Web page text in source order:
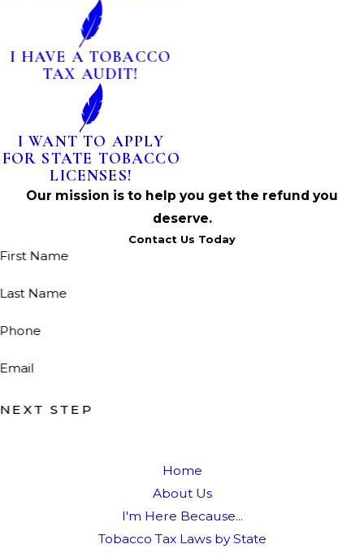
I HAVE A TOBACCO
TAX AUDIT!
I WANT TO APPLY
FOR STATE TOBACCO
LICENSES!
Our mission is to help you get the refund you
deserve.
Contact Us Today
First Name
Last Name
Phone
Email
NEXT STEP
Home
About Us
I'm Here Because...
Tobacco Tax Laws by State